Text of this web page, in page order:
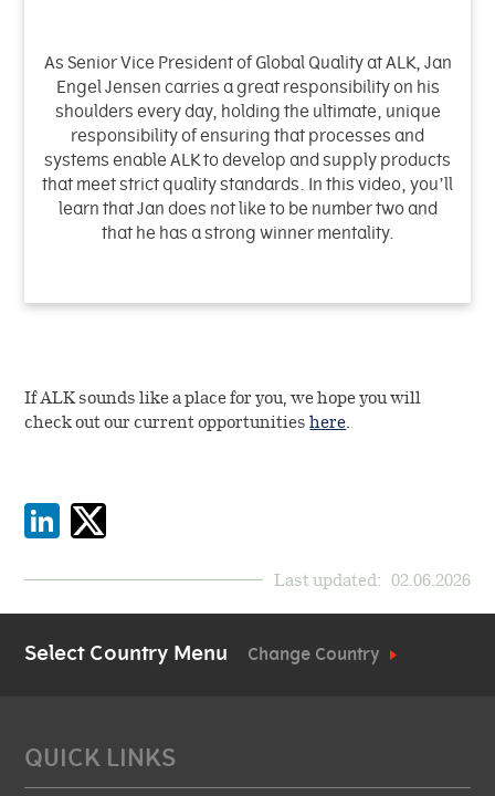
As Senior Vice President of Global Quality at ALK, Jan
Engel Jensen carries a great responsibility on his
shoulders every day, holding the ultimate, unique
responsibility of ensuring that processes and
systems enable ALK to develop and supply products
that meet strict quality standards. In this video, you’ll
learn that Jan does not like to be number two and
that he has a strong winner mentality.
If ALK sounds like a place for you, we hope you will
check out our current opportunitieshere
Last updated: 02.06.2026
Select Country Menu Change Country
QUICK LINKS